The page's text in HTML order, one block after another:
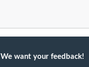
We want your feedback!